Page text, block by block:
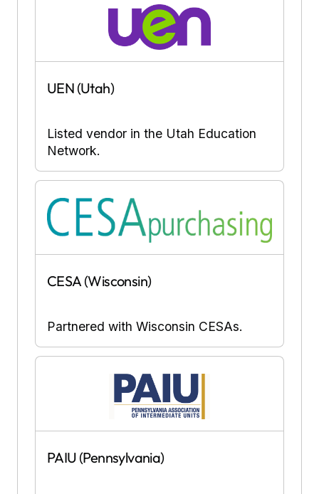
UEN (Utah)
Listed vendor in the Utah Education
Network.
CESA (Wisconsin)
Partnered with Wisconsin CESAs.
PAIU (Pennsylvania)